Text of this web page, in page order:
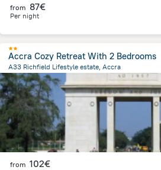
from 87€
Per night
Accra Cozy Retreat With 2 Bedrooms
A33 Richfield Lifestyle estate, Accra
18.7 kmfrom the center of
from 102€